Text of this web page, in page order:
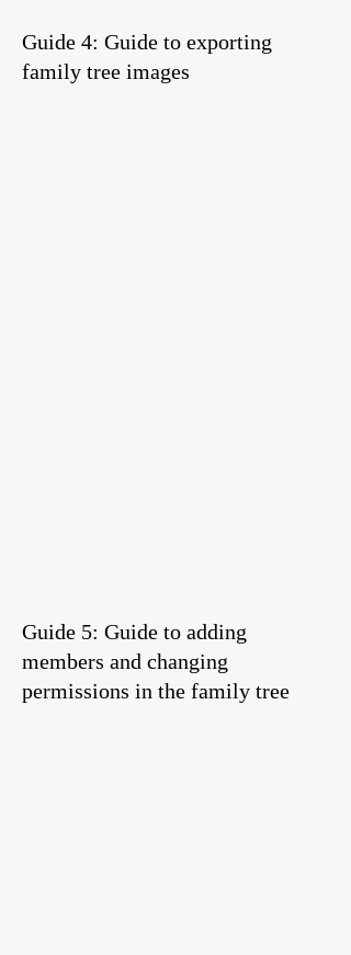
Guide 4: Guide to exporting
family tree images
Guide 5: Guide to adding
members and changing
permissions in the family tree